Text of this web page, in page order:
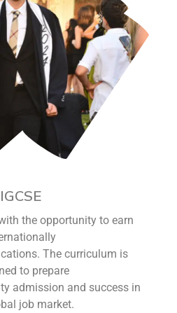
IGCSE
the opportunity to earn
The curriculum is
to prepare
admission and success in
job market.